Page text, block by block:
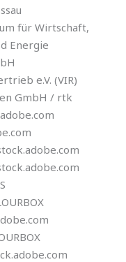
für Wirtschaft,
Energie
e.V. (VIR)
GmbH / rtk